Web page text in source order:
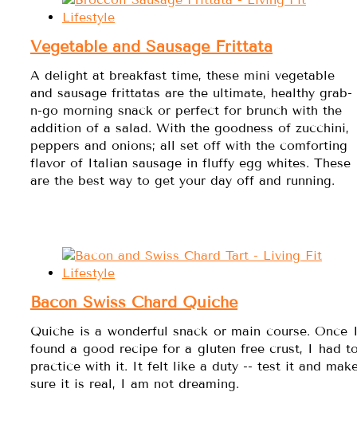
Vegetable and Sausage Frittata
A delight at breakfast time, these mini vegetable
and sausage frittatas are the ultimate, healthy grab-
n-go morning snack or perfect for brunch with the
addition of a salad. With the goodness of zucchini,
peppers and onions; all set off with the comforting
flavor of Italian sausage in fluffy egg whites. These
are the best way to get your day off and running.
Bacon Swiss Chard Quiche
Quiche is a wonderful snack or main course. Once
found a good recipe for a gluten free crust, I had
practice with it. It felt like a duty -- test it and
sure it is real, I am not dreaming.